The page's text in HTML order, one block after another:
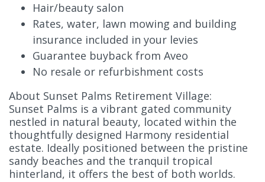
Hair/beauty salon
Rates, water, lawn mowing and building
insurance included in your levies
Guarantee buyback from Aveo
No resale or refurbishment costs
About Sunset Palms Retirement Village:
Sunset Palms is a vibrant gated community
nestled in natural beauty, located within the
thoughtfully designed Harmony residential
estate. Ideally positioned between the pristine
sandy beaches and the tranquil tropical
hinterland, it offers the best of both worlds.